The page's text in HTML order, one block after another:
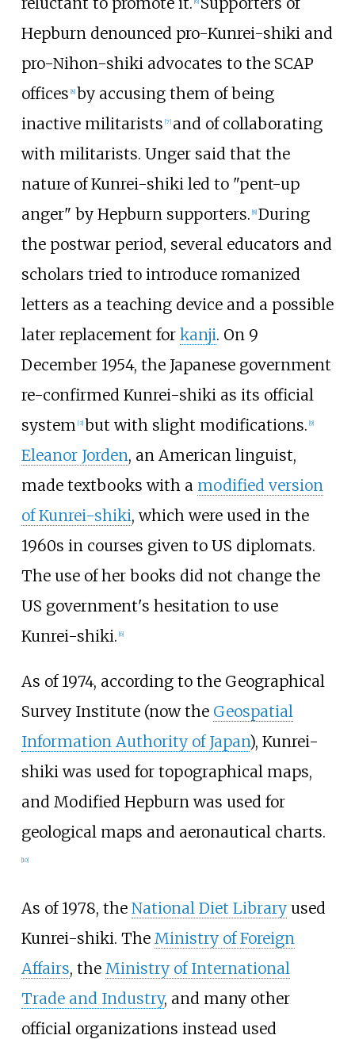
Hepburn denounced pro-Kunrei-shiki and
pro-Nihon-shiki advocates to the SCAP
offices 8] by accusing them of being
inactive militarists [7] and of collaborating
with militarists. Unger said that the
nature of Kunrei-shiki led to "pent-up
anger" by Hepburn supporters. 8] During
the postwar period, several educators and
scholars tried to introduce romanized
letters as a teaching device and a possible
later replacement for kanji. On 9
December 1954, the Japanese government
re-confirmed Kunrei-shiki as its official
system [3] but with slight modifications. 9]
Eleanor Jorden, an American linguist,
made textbooks with a modified version
of Kunrei-shiki, which were used in the
1960s in courses given to US diplomats.
The use of her books did not change the
US government's hesitation to use
Kunrei-shiki. 6]
As of 1974, according to the Geographical
Survey Institute (now the Geospatial
Information Authority of Japan), Kunrei-
shiki was used for topographical maps,
and Modified Hepburn was used for
geological maps and aeronautical charts.
10]
As of 1978, the National Diet Libraryused
Kunrei-shiki. The Ministry of Foreign
Affairs, the Ministry of International
Trade and Industry, and many other
official organizations instead used